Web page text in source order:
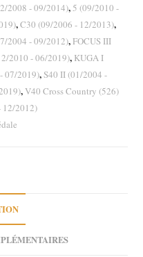
2008 - 09/2014),5 (09/2010 -
,C30 (09/2006 - 12/2013),
2004 - 09/2012),FOCUS III
2010 - 06/2019), KUGA I
07/2019),S40 II (01/2004 -
,V40 Cross Country (526)
12/2012)